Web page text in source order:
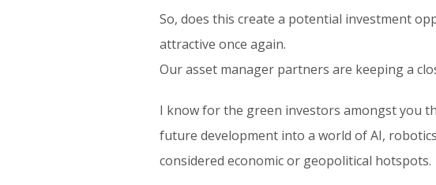
So, does this create a potential investment
attractive once again.
Our asset manager partners are keeping a
I know for the green investors amongst you
future development into a world of AI,
considered economic or geopolitical hotspots.